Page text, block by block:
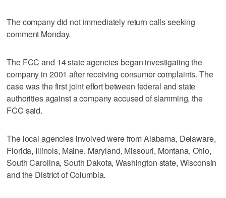
The company did not immediately return calls seeking
comment Monday.
The FCC and 14 state agencies began investigating the
company in 2001 after receiving consumer complaints. The
case was the first joint effort between federal and state
authorities against a company accused of slamming, the
FCC said.
The local agencies involved were from Alabama, Delaware,
Florida, Illinois, Maine, Maryland, Missouri, Montana, Ohio,
South Carolina, South Dakota, Washington state, Wisconsin
and the District of Columbia.